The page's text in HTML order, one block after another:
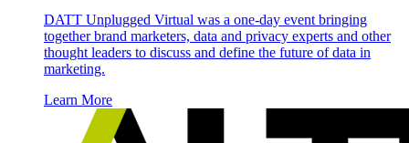
DATT Unplugged Virtual was a one-day event bringing
together brand marketers, data and privacy experts and other
thought leaders to discuss and define the future of data in
marketing.
Learn More